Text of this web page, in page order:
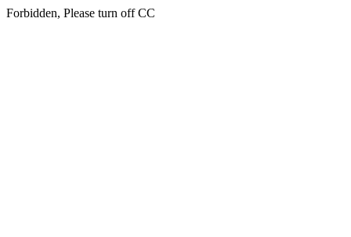
Forbidden, Please turn off CC